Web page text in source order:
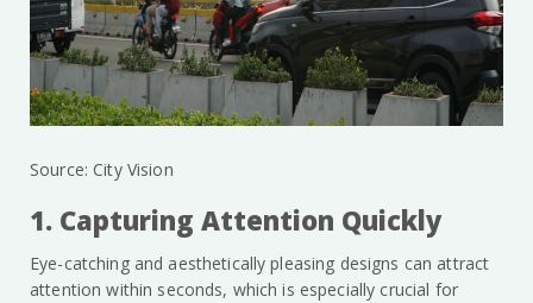
Source: City Vision
1. Capturing Attention Quickly
Eye-catching and aesthetically pleasing designs can attract
attention within seconds, which is especially crucial for